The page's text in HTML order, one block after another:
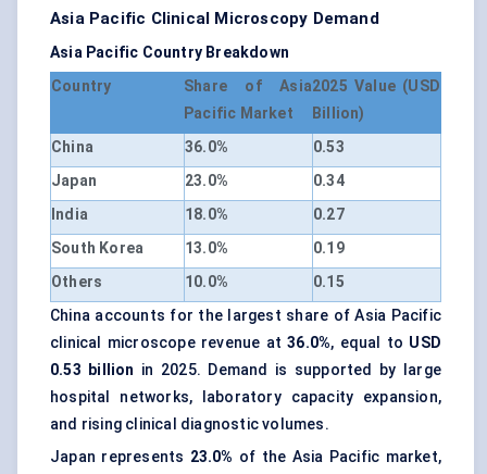
Asia Pacific Clinical Microscopy Demand
Asia Pacific Country Breakdown
Country
Share of Asia
Pacific Market
2025 Value (USD
Billion)
China
36.0%
0.53
Japan
23.0%
0.34
India
18.0%
0.27
South Korea
13.0%
0.19
Others
10.0%
0.15
China accounts for the largest share of Asia Pacific
clinical microscope revenue at36.0%, equal to USD
0.53 billion in 2025. Demand is supported by large
hospital networks, laboratory capacity expansion,
and rising clinical diagnostic volumes.
Japan represents 23.0% of the Asia Pacific market,